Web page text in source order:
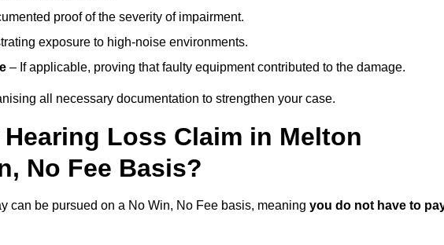
proof of the severity of impairment.
exposure to high-noise environments.
– If applicable, proving that faulty equipment contributed to the damage.
all necessary documentation to strengthen your case.
Loss Claim in Melton
No Fee Basis?
can be pursued on a No Win, No Fee basis, meaning you do not have to